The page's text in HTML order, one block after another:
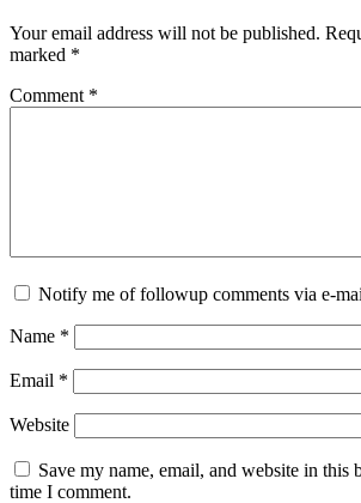
Your email address will not be published.
marked *
Comment *
Notify me of followup comments via e-
Name *
Email *
Website
Save my name, email, and website in this
time I comment.